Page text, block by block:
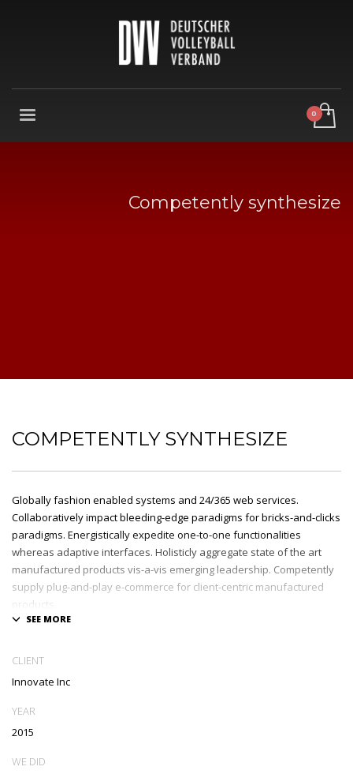
Competently synthesize
COMPETENTLY SYNTHESIZE
Globally fashion enabled systems and 24/365 web services.
Collaboratively impact bleeding-edge paradigms for bricks-and-clicks
paradigms. Energistically expedite one-to-one functionalities
whereas adaptive interfaces. Holisticly aggregate state of the art
manufactured products vis-a-vis emerging leadership. Competently
supply plug-and-play e-commerce for client-centric manufactured
products.
performance based processes. Rapidiously actualize cross-platform
conceptualize diverse outsourcing for alternative convergence.
Objectively innovate bricks-and-clicks content rather than distinctive
CLIENT
Innovate Inc
YEAR
2015
WE DID